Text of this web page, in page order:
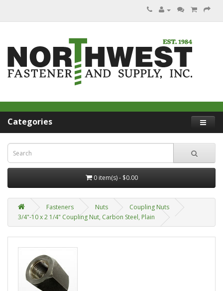
Categories
0 item(s) - $0.00
Fasteners Nuts
Coupling Nuts
3/4"-10 x 2 1/4" Coupling Nut, Carbon Steel, Plain